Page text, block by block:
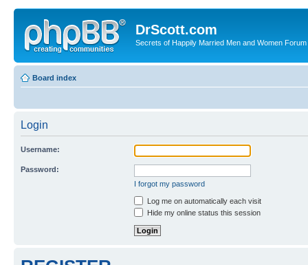
DrScott.com
Secrets of Happily Married Men and Women Forum
Board index
Login
Username:
Password:
I forgot my password
Log me on automatically each visit
Hide my online status this session